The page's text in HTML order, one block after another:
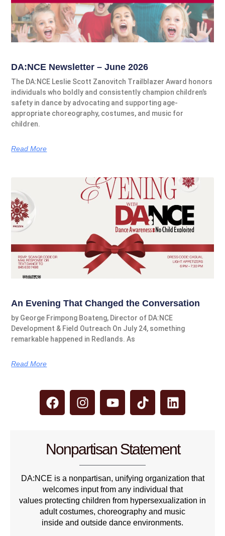
DA:NCE Newsletter – June 2026
The DA:NCE Leslie Scott Zanovitch Trailblazer Award honors
individuals who boldly and consistently champion children’s
safety in dance by advocating and supporting age-
appropriate choreography, costumes, and music for
children.
Read More
An Evening That Changed the Conversation
by George Frimpong Boateng, Director of DA:NCE
Development & Field Outreach On July 24, something
remarkable happened in Redlands. As
Read More
Nonpartisan Statement
DA:NCE is a nonpartisan, unifying organization that
welcomes input from any individual that
values protecting children from hypersexualization in
adult costumes, choreography and music
inside and outside dance environments.